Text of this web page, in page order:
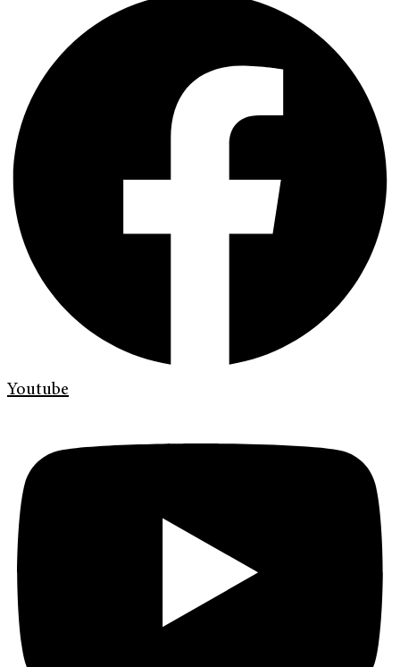
Youtube